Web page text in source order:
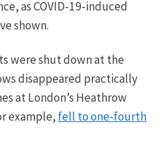
as COVID-19-induced
shown.
were shut down at the
disappeared practically
at London’s Heathrow
example, fell to one-fourth